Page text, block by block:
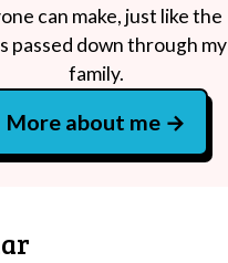
can make, just like the
passed down through my
family.
More about me